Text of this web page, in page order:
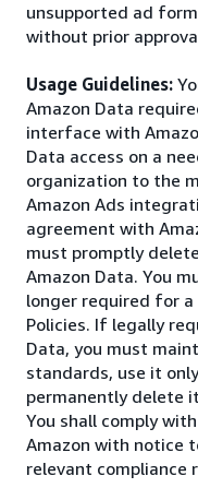
unsupported ad
without prior
Usage Guidelines:
Amazon Data
interface with
Data access on a
organization to the
Amazon Ads
agreement with
must promptly
Amazon Data. You
longer required for
Policies. If legally
Data, you must
standards, use it
permanently delete
You shall comply
Amazon with notice
relevant compliance